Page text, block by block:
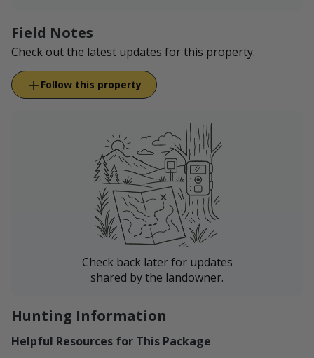
Field Notes
Check out the latest updates for this property.
Follow this property
Check back later for updates
shared by the landowner.
Hunting Information
Helpful Resources for This Package